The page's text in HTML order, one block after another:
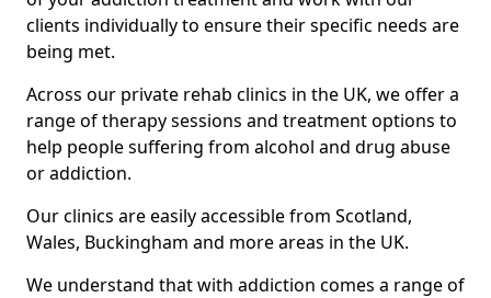
clients individually to ensure their specific needs are
being met.
Across our private rehab clinics in the UK, we offer a
range of therapy sessions and treatment options to
help people suffering from alcohol and drug abuse
or addiction.
Our clinics are easily accessible from Scotland,
Wales, Buckingham and more areas in the UK.
We understand that with addiction comes a range of